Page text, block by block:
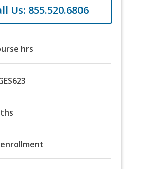
Us: 855.520.6806
hrs